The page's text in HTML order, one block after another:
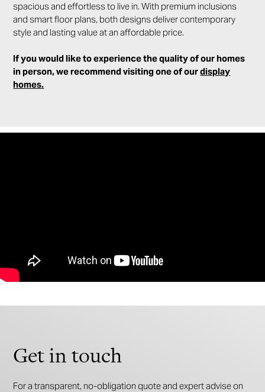
spacious and effortless to live in. With premium inclusions
and smart floor plans, both designs deliver contemporary
style and lasting value at an affordable price.
If you would like to experience the quality of our homes
in person, we recommend visiting one of ourdisplay
homes.
Get in touch
For a transparent, no-obligation quote and expert advise on